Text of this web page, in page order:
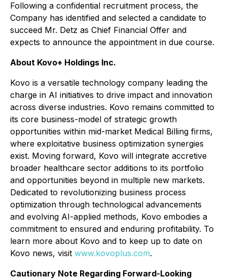
Following a confidential recruitment process, the
Company has identified and selected a candidate to
succeed Mr. Detz as Chief Financial Offer and
expects to announce the appointment in due course.
About Kovo+ Holdings Inc.
Kovo is a versatile technology company leading the
charge in AI initiatives to drive impact and innovation
across diverse industries. Kovo remains committed to
its core business-model of strategic growth
opportunities within mid-market Medical Billing firms,
where exploitative business optimization synergies
exist. Moving forward, Kovo will integrate accretive
broader healthcare sector additions to its portfolio
and opportunities beyond in multiple new markets.
Dedicated to revolutionizing business process
optimization through technological advancements
and evolving AI-applied methods, Kovo embodies a
commitment to ensured and enduring profitability. To
learn more about Kovo and to keep up to date on
Kovo news, visit www.kovoplus.com.
Cautionary Note Regarding Forward-Looking